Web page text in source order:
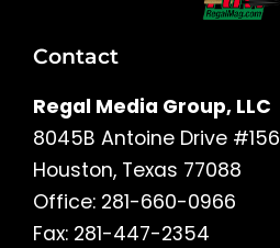
Contact
Regal Media Group, LLC
8045B Antoine Drive #156
Houston, Texas 77088
Office: 281-660-0966
Fax: 281-447-2354